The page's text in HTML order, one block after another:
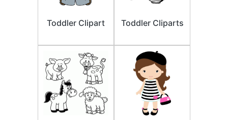
Toddler Clipart Toddler Cliparts